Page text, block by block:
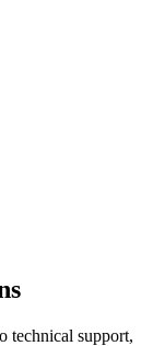
technical support,